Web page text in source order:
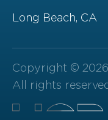
Long Beach, CA
Copyright ©
All rights